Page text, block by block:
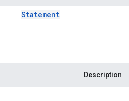
Statement
Description